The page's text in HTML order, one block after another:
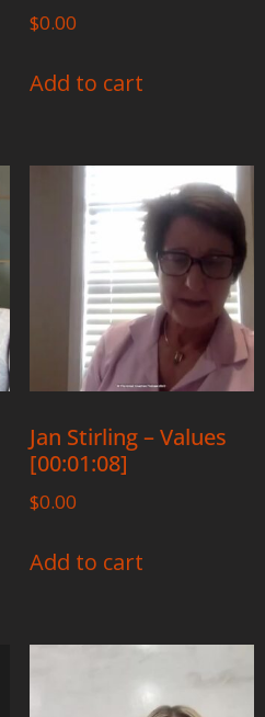
$0.00
Add to cart
Jan Stirling – Values
[00:01:08]
$0.00
Add to cart